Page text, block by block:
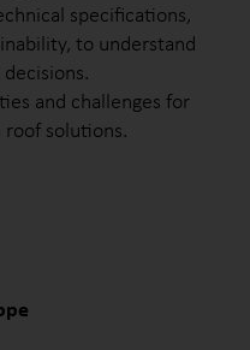
specifications,
to understand
and challenges for
solutions.